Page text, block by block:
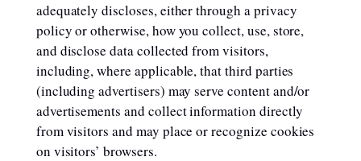
adequately discloses, either through a privacy
policy or otherwise, how you collect, use, store,
and disclose data collected from visitors,
including, where applicable, that third parties
(including advertisers) may serve content and/or
advertisements and collect information directly
from visitors and may place or recognize cookies
on visitors’ browsers.